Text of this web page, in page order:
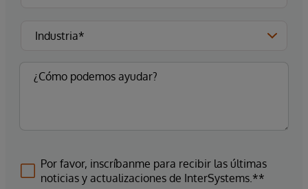
Por favor, inscríbanme para recibir las últimas
noticias y actualizaciones de InterSystems.**